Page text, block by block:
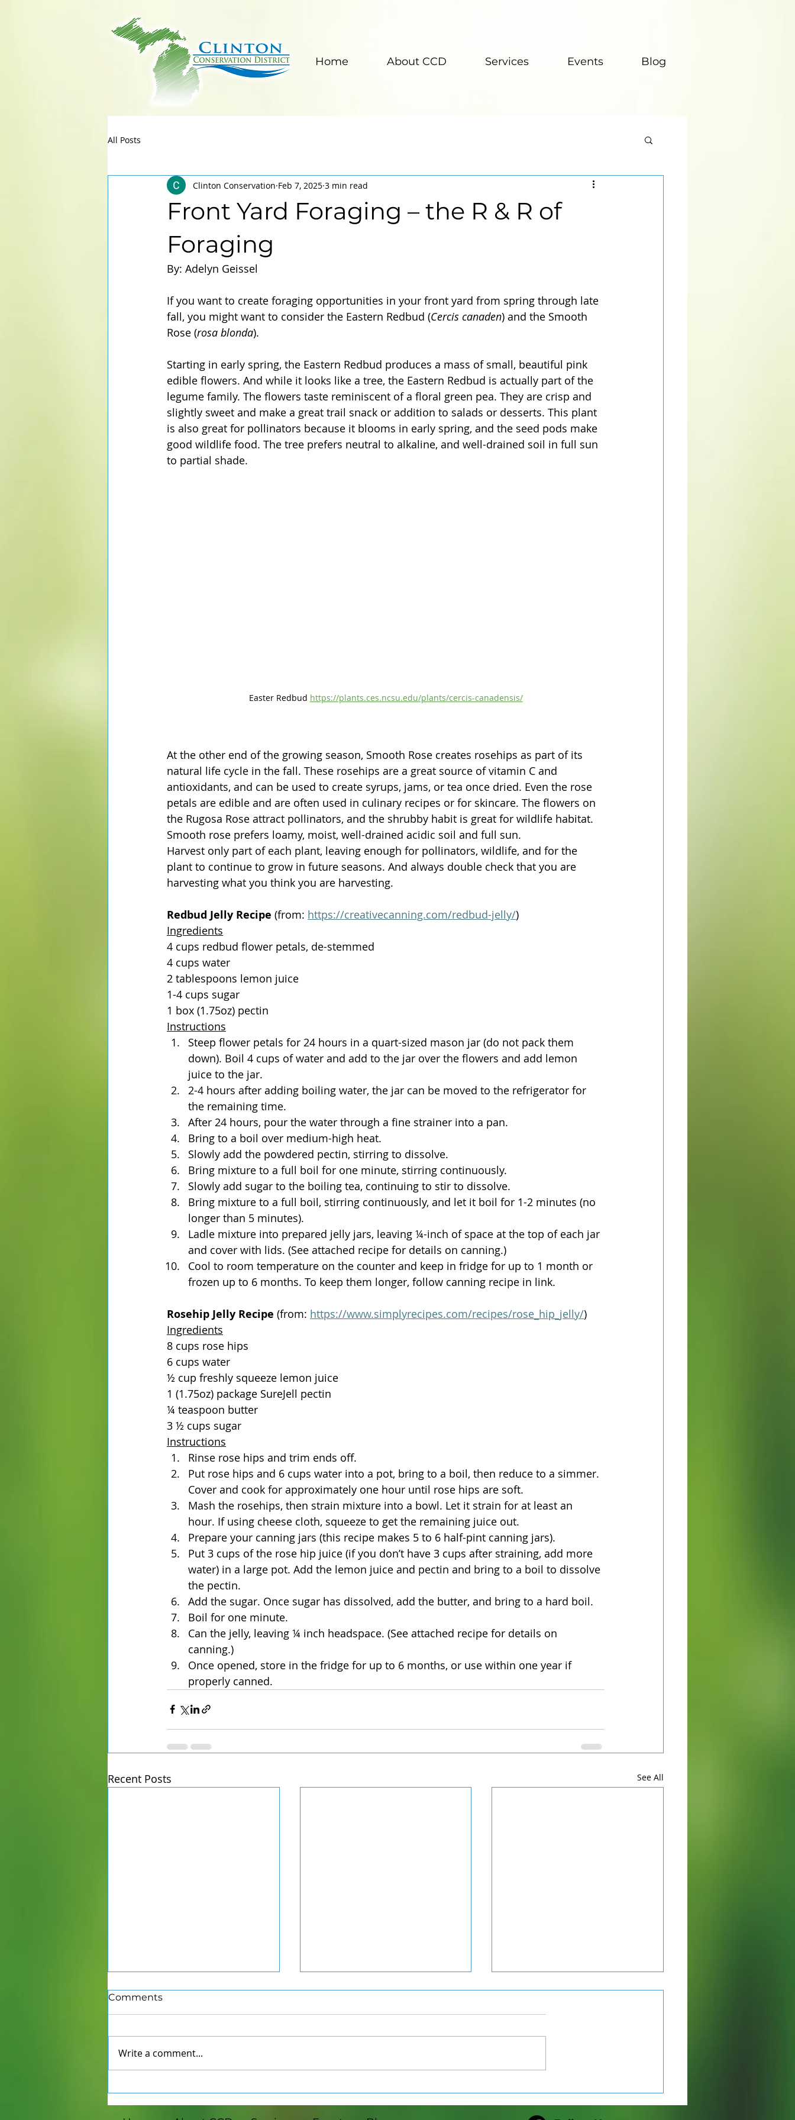
Home About CCD Services Events Blog
All Posts
Front Yard Foraging – the R & R of
Foraging
Clinton Conservation Feb 7, 2025 3 min read
By: Adelyn Geissel
If you want to create foraging opportunities in your front yard from spring through late
fall, you might want to consider the Eastern Redbud (Cercis canaden) and the Smooth
Rose (rosa blonda).
Starting in early spring, the Eastern Redbud produces a mass of small, beautiful pink
edible flowers. And while it looks like a tree, the Eastern Redbud is actually part of the
legume family. The flowers taste reminiscent of a floral green pea. They are crisp and
slightly sweet and make a great trail snack or addition to salads or desserts. This plant
is also great for pollinators because it blooms in early spring, and the seed pods make
good wildlife food. The tree prefers neutral to alkaline, and well-drained soil in full sun
to partial shade.
Easter Redbud https://plants.ces.ncsu.edu/plants/cercis-canadensis/
At the other end of the growing season, Smooth Rose creates rosehips as part of its
natural life cycle in the fall. These rosehips are a great source of vitamin C and
antioxidants, and can be used to create syrups, jams, or tea once dried. Even the rose
petals are edible and are often used in culinary recipes or for skincare. The flowers on
the Rugosa Rose attract pollinators, and the shrubby habit is great for wildlife habitat.
Smooth rose prefers loamy, moist, well-drained acidic soil and full sun.
Harvest only part of each plant, leaving enough for pollinators, wildlife, and for the
plant to continue to grow in future seasons. And always double check that you are
harvesting what you think you are harvesting.
Redbud Jelly Recipe (from: https://creativecanning.com/redbud-jelly/)
Ingredients
4 cups redbud flower petals, de-stemmed
4 cups water
2 tablespoons lemon juice
1-4 cups sugar
1 box (1.75oz) pectin
Instructions
Steep flower petals for 24 hours in a quart-sized mason jar (do not pack them
down). Boil 4 cups of water and add to the jar over the flowers and add lemon
juice to the jar.
2-4 hours after adding boiling water, the jar can be moved to the refrigerator for
the remaining time.
After 24 hours, pour the water through a fine strainer into a pan.
Bring to a boil over medium-high heat.
Slowly add the powdered pectin, stirring to dissolve.
Bring mixture to a full boil for one minute, stirring continuously.
Slowly add sugar to the boiling tea, continuing to stir to dissolve.
Bring mixture to a full boil, stirring continuously, and let it boil for 1-2 minutes (no
longer than 5 minutes).
Ladle mixture into prepared jelly jars, leaving ¼-inch of space at the top of each jar
and cover with lids. (See attached recipe for details on canning.)
Cool to room temperature on the counter and keep in fridge for up to 1 month or
frozen up to 6 months. To keep them longer, follow canning recipe in link.
Rosehip Jelly Recipe (from: https://www.simplyrecipes.com/recipes/rose_hip_jelly/)
Ingredients
8 cups rose hips
6 cups water
½ cup freshly squeeze lemon juice
1 (1.75oz) package SureJell pectin
¼ teaspoon butter
3 ½ cups sugar
Instructions
Rinse rose hips and trim ends off.
Put rose hips and 6 cups water into a pot, bring to a boil, then reduce to a simmer.
Cover and cook for approximately one hour until rose hips are soft.
Mash the rosehips, then strain mixture into a bowl. Let it strain for at least an
hour. If using cheese cloth, squeeze to get the remaining juice out.
Prepare your canning jars (this recipe makes 5 to 6 half-pint canning jars).
Put 3 cups of the rose hip juice (if you don’t have 3 cups after straining, add more
water) in a large pot. Add the lemon juice and pectin and bring to a boil to dissolve
the pectin.
Add the sugar. Once sugar has dissolved, add the butter, and bring to a hard boil.
Boil for one minute.
Can the jelly, leaving ¼ inch headspace. (See attached recipe for details on
canning.)
Once opened, store in the fridge for up to 6 months, or use within one year if
properly canned.
Recent Posts See All
Seasonally, Shop Locally
Comments
Write a comment...